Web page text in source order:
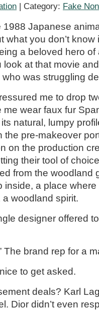
| Category: Fake
Japanese
what you don’t
a beloved hero
look at that movie
was struggling
me to drop
me wear faux fur
natural, lumpy
the pre-makeover
on the production
their tool of
from the woodland
inside, a place where
woodland spirit.
designer offered
The brand rep for a
to get asked.
deals? Karl
Dior didn’t even